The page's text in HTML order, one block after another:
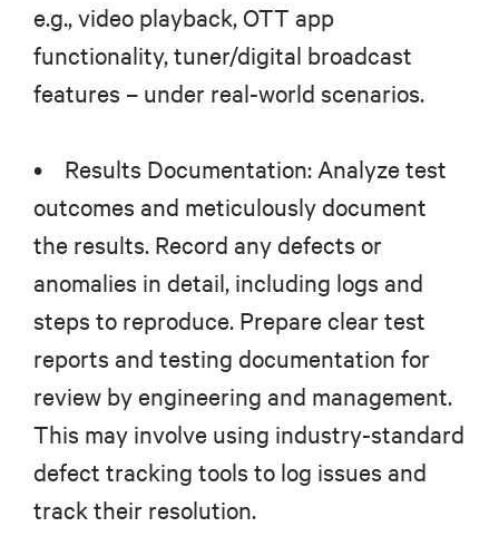
e.g., video playback, OTT app
functionality, tuner/digital broadcast
features – under real-world scenarios.
• Results Documentation: Analyze test
outcomes and meticulously document
the results. Record any defects or
anomalies in detail, including logs and
steps to reproduce. Prepare clear test
reports and testing documentation for
review by engineering and management.
This may involve using industry-standard
defect tracking tools to log issues and
track their resolution.